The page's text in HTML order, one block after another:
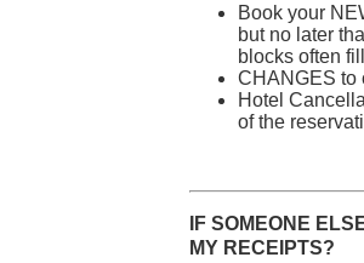
Book your
but no later
blocks often
CHANGES to
Hotel
of the
IF SOMEONE
MY RECEIPTS?